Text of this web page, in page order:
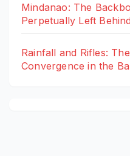
Mindanao: The
Perpetually Left Behind
Rainfall and Rifles:
Convergence in the